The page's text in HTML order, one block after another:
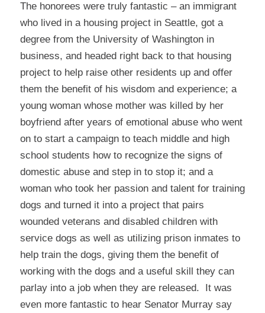
The honorees were truly fantastic – an immigrant
who lived in a housing project in Seattle, got a
degree from the University of Washington in
business, and headed right back to that housing
project to help raise other residents up and offer
them the benefit of his wisdom and experience; a
young woman whose mother was killed by her
boyfriend after years of emotional abuse who went
on to start a campaign to teach middle and high
school students how to recognize the signs of
domestic abuse and step in to stop it; and a
woman who took her passion and talent for training
dogs and turned it into a project that pairs
wounded veterans and disabled children with
service dogs as well as utilizing prison inmates to
help train the dogs, giving them the benefit of
working with the dogs and a useful skill they can
parlay into a job when they are released. It was
even more fantastic to hear Senator Murray say